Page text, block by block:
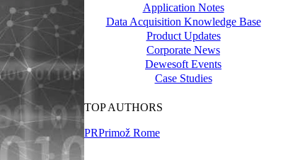
Application Notes
Data Acquisition Knowledge Base
Product Updates
Corporate News
Dewesoft Events
Case Studies
TOP AUTHORS
PRPrimož Rome